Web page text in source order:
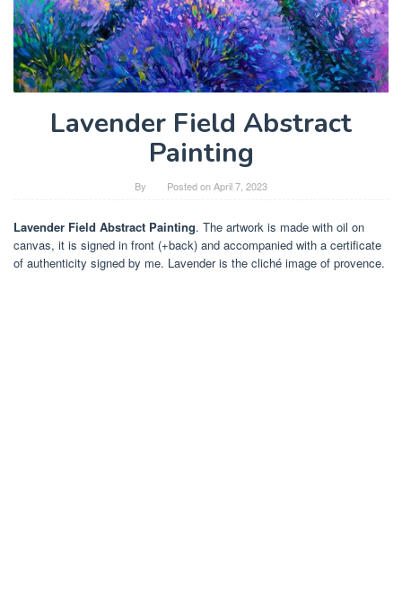
Lavender Field Abstract
Painting
By Posted onApril 7, 2023
Lavender Field Abstract Painting. The artwork is made with oil on
canvas, it is signed in front (+back) and accompanied with a certificate
of authenticity signed by me. Lavender is the cliché image of provence.